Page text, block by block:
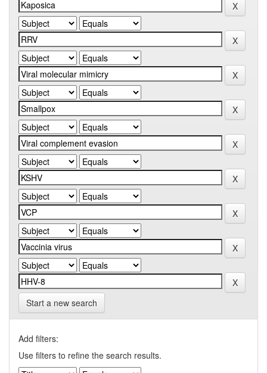
Start a new search
Add filters:
Use filters to refine the search results.